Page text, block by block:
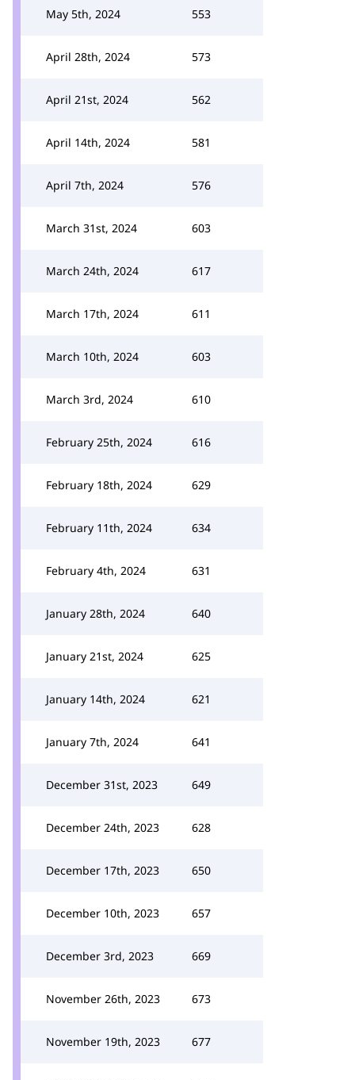
May 5th, 2024 553
April 28th, 2024 573
April 21st, 2024 562
April 14th, 2024 581
April 7th, 2024 576
March 31st, 2024 603
March 24th, 2024 617
March 17th, 2024 611
March 10th, 2024 603
March 3rd, 2024 610
February 25th, 2024 616
February 18th, 2024 629
February 11th, 2024 634
February 4th, 2024 631
January 28th, 2024 640
January 21st, 2024 625
January 14th, 2024 621
January 7th, 2024 641
December 31st, 2023 649
December 24th, 2023 628
December 17th, 2023 650
December 10th, 2023 657
December 3rd, 2023 669
November 26th, 2023 673
November 19th, 2023 677